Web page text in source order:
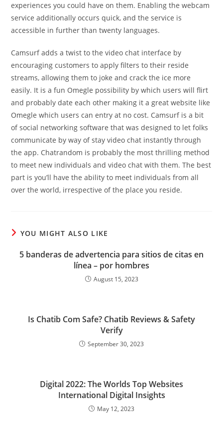
experiences you could have on them. Enabling the webcam
service additionally occurs quick, and the service is
accessible in further than twenty languages.
Camsurf adds a twist to the video chat interface by
encouraging customers to apply filters to their reside
streams, allowing them to joke and crack the ice more
easily. It is a fun Omegle possibility by which users will flirt
and probably date each other making it a great website like
Omegle which users can entry at no cost. Camsurf is a bit
of social networking software that was designed to let folks
communicate by way of stay video chat instantly through
the app. Chatrandom is probably the most thrilling method
to meet new individuals and video chat with them. The best
part is you’ll have the ability to meet individuals from all
over the world, irrespective of the place you reside.
YOU MIGHT ALSO LIKE
5 banderas de advertencia para sitios de citas en
línea – por hombres
August 15, 2023
Is Chatib Com Safe? Chatib Reviews & Safety
Verify
September 30, 2023
Digital 2022: The Worlds Top Websites
International Digital Insights
May 12, 2023